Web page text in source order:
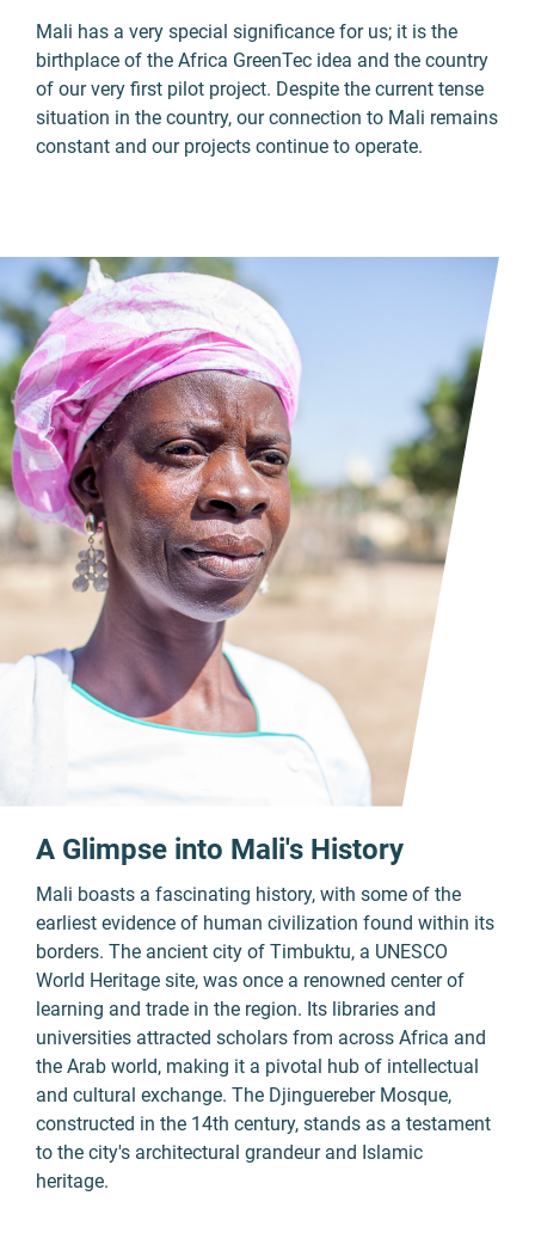
Mali has a very special significance for us; it is the
birthplace of the Africa GreenTec idea and the country
of our very first pilot project. Despite the current tense
situation in the country, our connection to Mali remains
constant and our projects continue to operate.
A Glimpse into Mali's History
Mali boasts a fascinating history, with some of the
earliest evidence of human civilization found within its
borders. The ancient city of Timbuktu, a UNESCO
World Heritage site, was once a renowned center of
learning and trade in the region. Its libraries and
universities attracted scholars from across Africa and
the Arab world, making it a pivotal hub of intellectual
and cultural exchange. The Djinguereber Mosque,
constructed in the 14th century, stands as a testament
to the city's architectural grandeur and Islamic
heritage.